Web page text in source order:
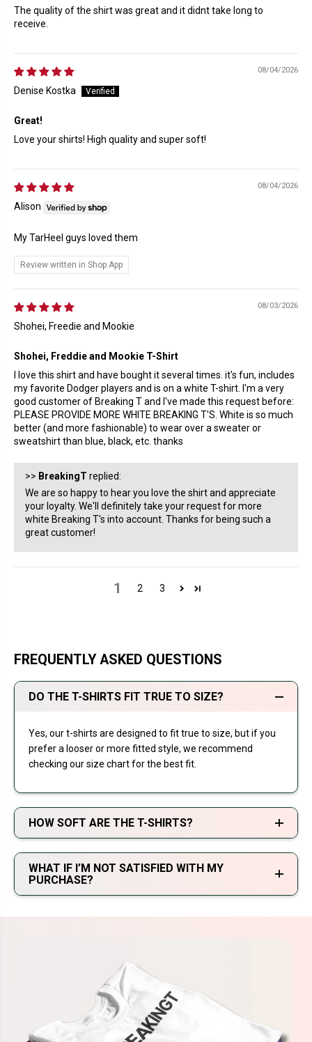
The quality of the shirt was great and it didnt take long to
receive.
08/04/2026
Denise Kostka
Great!
Love your shirts! High quality and super soft!
08/04/2026
Alison
My TarHeel guys loved them
Review written in Shop App
08/03/2026
Shohei, Freedie and Mookie
Shohei, Freddie and Mookie T-Shirt
I love this shirt and have bought it several times. it's fun, includes
my favorite Dodger players and is on a white T-shirt. I'm a very
good customer of Breaking T and I've made this request before:
PLEASE PROVIDE MORE WHITE BREAKING T'S. White is so much
better (and more fashionable) to wear over a sweater or
sweatshirt than blue, black, etc. thanks
>> BreakingT replied:
We are so happy to hear you love the shirt and appreciate
your loyalty. We'll definitely take your request for more
white Breaking T's into account. Thanks for being such a
great customer!
1 2 3
FREQUENTLY ASKED QUESTIONS
DO THE T-SHIRTS FIT TRUE TO SIZE?
Yes, our t-shirts are designed to fit true to size, but if you
prefer a looser or more fitted style, we recommend
checking our size chart for the best fit.
HOW SOFT ARE THE T-SHIRTS?
WHAT IF I’M NOT SATISFIED WITH MY
PURCHASE?